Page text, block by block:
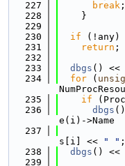
  227
break ;
  228
    }
  229
  230
if (!any)
  231
return ;
  232
  233
dbgs () <<
  234
for (
  235
if
  236
dbgs ()
e(i)->Name
  237
s[i] <<
" " ;
  238
dbgs () <<
  239